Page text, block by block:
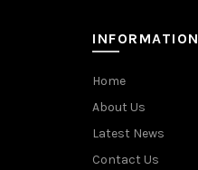
INFORMATION
Home
About Us
Latest News
Contact Us